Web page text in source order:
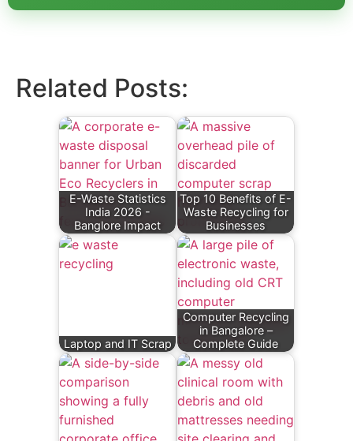
Related Posts:
E-Waste Statistics
India 2026 -
Banglore Impact
Top 10 Benefits of E-
Waste Recycling for
Businesses
Laptop and IT Scrap
Computer Recycling
in Bangalore –
Complete Guide